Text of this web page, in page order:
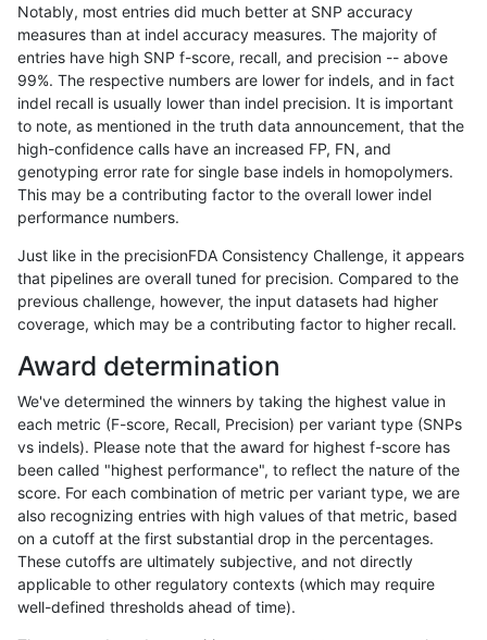
rpoplin-dv42 INDEL I6_15
rpoplin-dv42 INDEL I6_15
rpoplin-dv42 INDEL I6_15
rpoplin-dv42 INDEL I6_15
rpoplin-dv42 INDEL I6_15
rpoplin-dv42 INDEL I6_15
rpoplin-dv42 INDEL
rpoplin-dv42 INDEL I6_15
rpoplin-dv42 INDEL I6_15
rpoplin-dv42 INDEL I6_15
rpoplin-dv42 INDEL I6_15
rpoplin-dv42 INDEL I6_15
rpoplin-dv42 INDEL I6_15
rpoplin-dv42 INDEL I6_15
Notably, most entries did much better at SNP accuracy
measures than at indel accuracy measures. The majority of
entries have high SNP f-score, recall, and precision -- above
99%. The respective numbers are lower for indels, and in fact
indel recall is usually lower than indel precision. It is important
to note, as mentioned in the truth data announcement, that the
high-confidence calls have an increased FP, FN, and
genotyping error rate for single base indels in homopolymers.
This may be a contributing factor to the overall lower indel
performance numbers.
Just like in the precisionFDA Consistency Challenge, it appears
that pipelines are overall tuned for precision. Compared to the
previous challenge, however, the input datasets had higher
coverage, which may be a contributing factor to higher recall.
Award determination
We've determined the winners by taking the highest value in
each metric (F-score, Recall, Precision) per variant type (SNPs
vs indels). Please note that the award for highest f-score has
been called "highest performance", to reflect the nature of the
score. For each combination of metric per variant type, we are
also recognizing entries with high values of that metric, based
on a cutoff at the first substantial drop in the percentages.
These cutoffs are ultimately subjective, and not directly
applicable to other regulatory contexts (which may require
well-defined thresholds ahead of time).